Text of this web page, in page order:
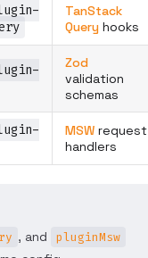
TanStack
Query hooks
Zod
validation
schemas
MSW request
handlers
, and pluginMsw